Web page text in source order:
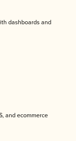
dashboards and
and ecommerce